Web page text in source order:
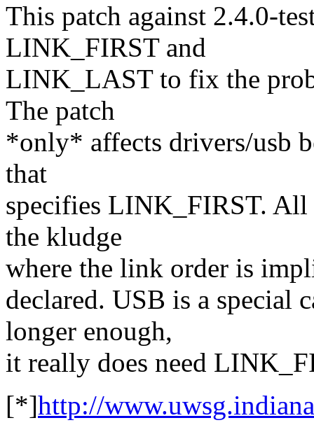
This patch against 2.4.0-
LINK_FIRST and
LINK_LAST to fix the
The patch
*only* affects drivers/usb
that
specifies LINK_FIRST.
the kludge
where the link order is
declared. USB is a special
longer enough,
it really does need
[*]http://